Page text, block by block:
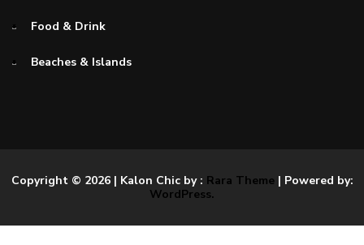
Food & Drink
Beaches & Islands
Copyright © 2026 | Kalon Chic by : Rara Theme| Powered by:
WordPress.